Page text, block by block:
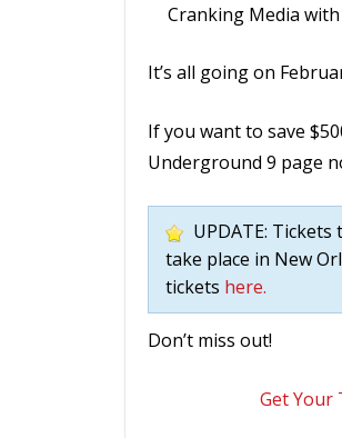
Cranking Media
It’s all going on
If you want to save
Underground 9 page
UPDATE:
take place in New
tickets here.
Don’t miss out!
Get Your